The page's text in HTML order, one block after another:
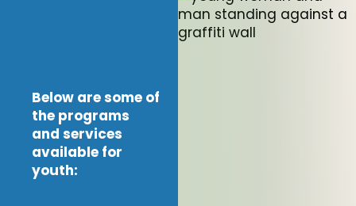
Below are some of
the programs
and services
available for
youth: